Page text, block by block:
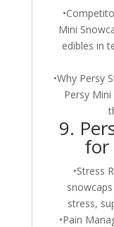
Mini
edibles in
•Why Persy
Persy
9.
for
•Stress
stress,
•Pain